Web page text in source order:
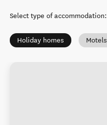
Select type of accommodation:
Holiday homes Motels